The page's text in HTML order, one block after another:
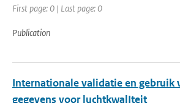
First page: 0 | Last page: 0
Publication
Internationale validatie en gebruik
gegevens voor luchtkwalIteit